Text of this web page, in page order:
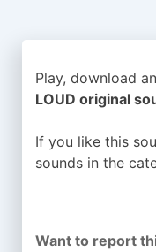
Play, download
LOUD original
If you like this
sounds in the
Want to report